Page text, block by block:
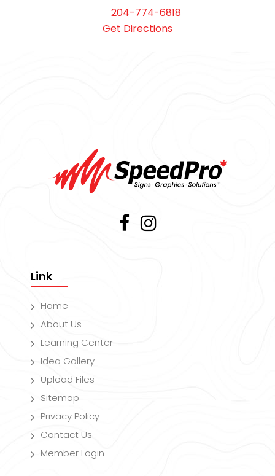
204-774-6818
Get Directions
Link
Home
About Us
Learning Center
Idea Gallery
Upload Files
Sitemap
Privacy Policy
Contact Us
Member Login